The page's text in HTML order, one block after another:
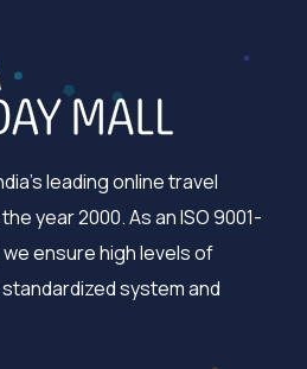
leading online travel
year 2000. As an ISO 9001-
ensure high levels of
system and